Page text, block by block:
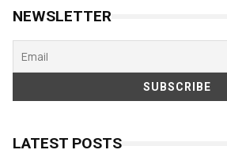
NEWSLETTER
LATEST POSTS